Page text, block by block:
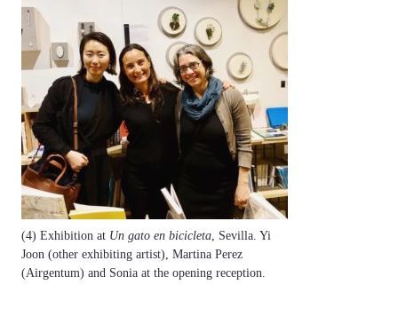
(4) Exhibition at Un gato en bicicleta, Sevilla. Yi
Joon (other exhibiting artist), Martina Perez
(Airgentum) and Sonia at the opening reception.